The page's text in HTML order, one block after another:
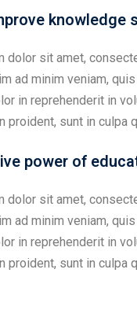
knowledge
dolor sit amet,
ad minim veniam,
in reprehenderit in
proident, sunt in culpa
power of
dolor sit amet,
ad minim veniam,
in reprehenderit in
proident, sunt in culpa